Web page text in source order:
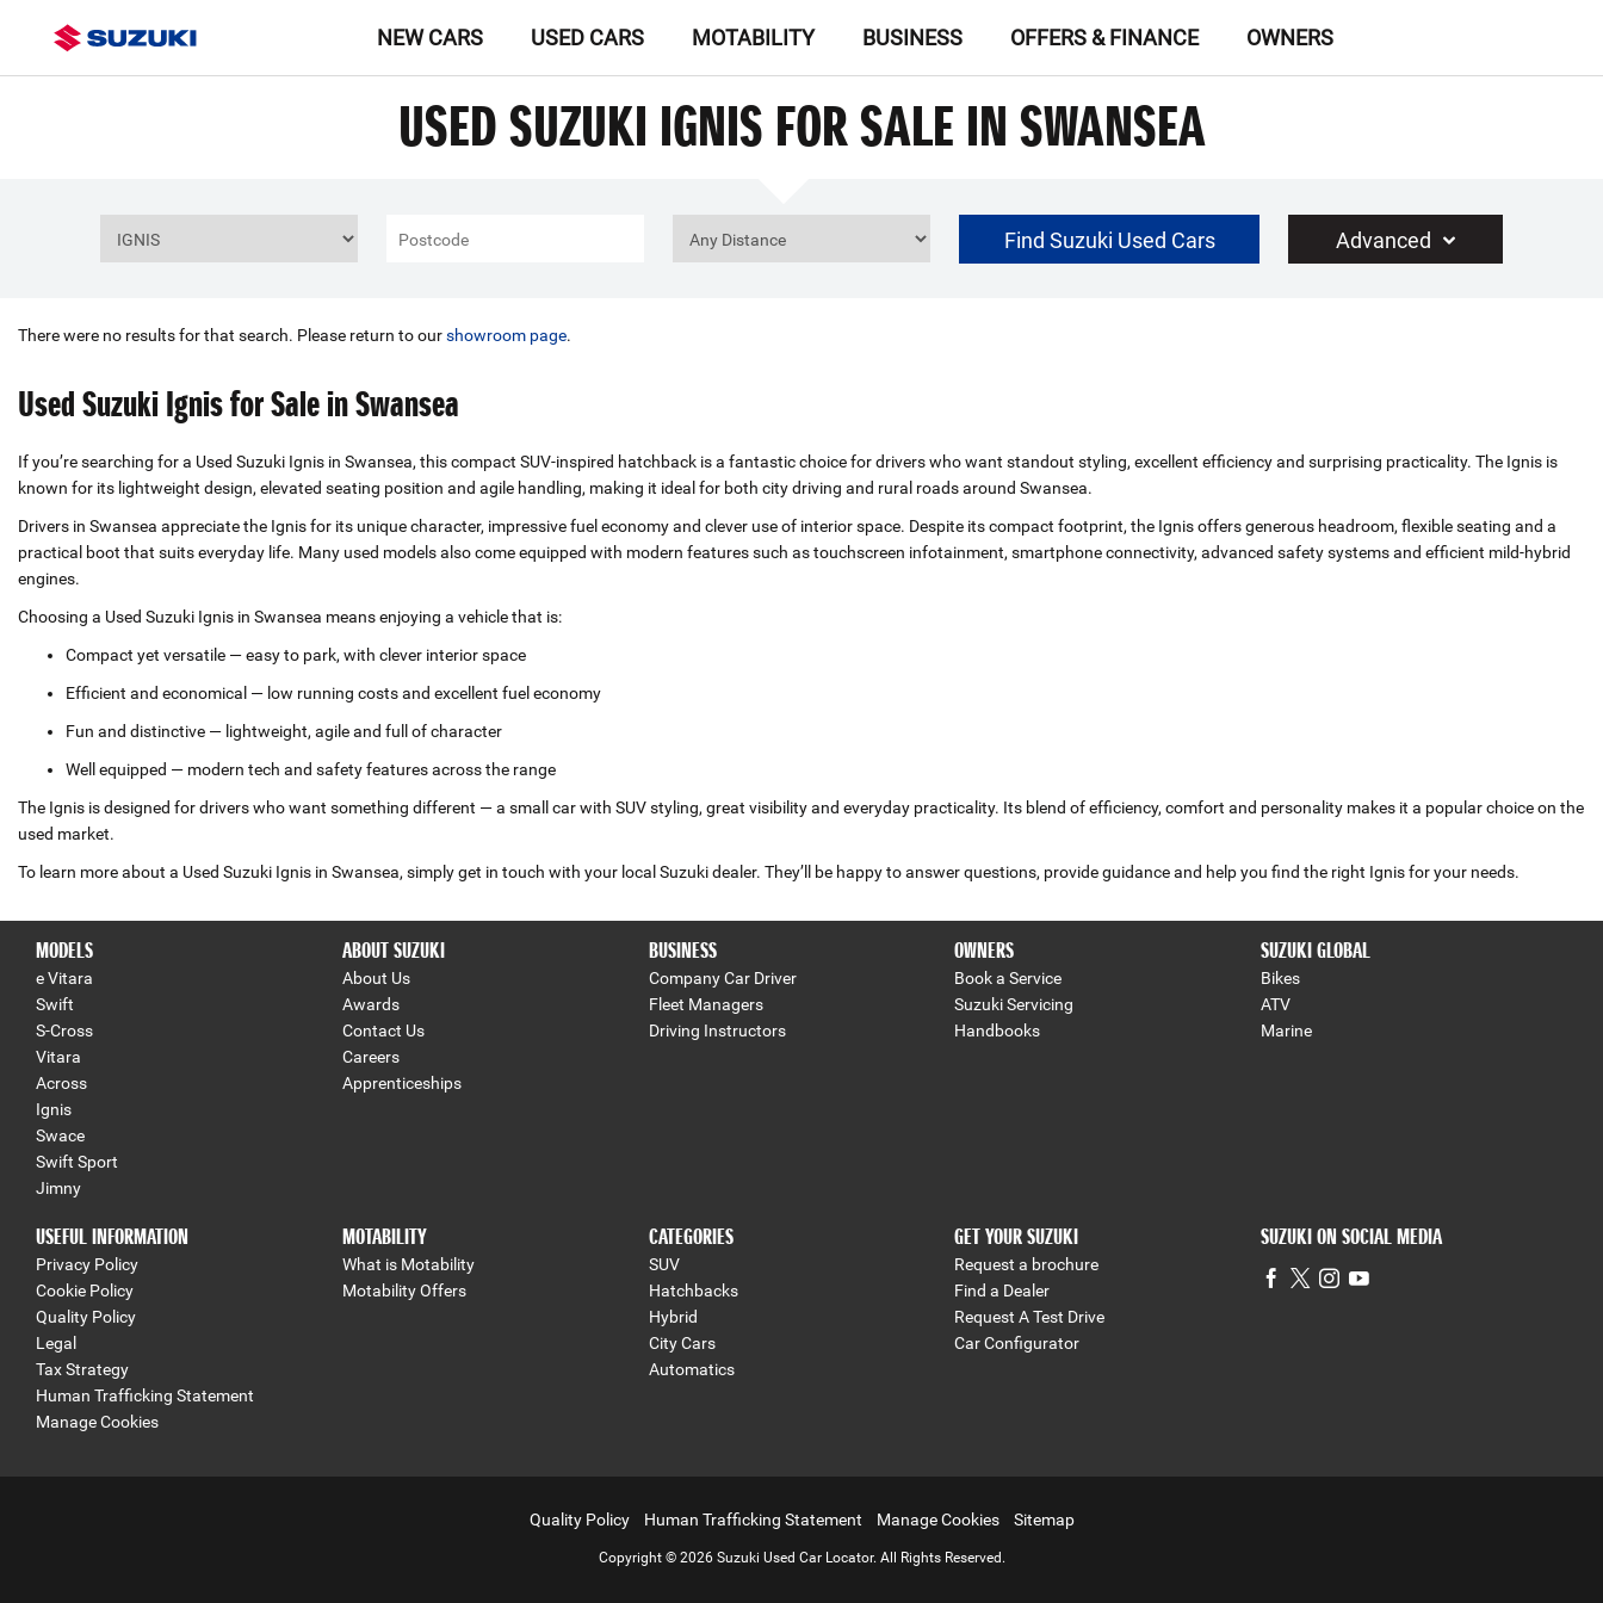
NEW CARS USED CARS MOTABILITY BUSINESS OFFERS & FINANCE OWNERS
USED SUZUKI IGNIS FOR SALE IN SWANSEA
Find Suzuki Used Cars Advanced
There were no results for that search. Please return to ourshowroom page.
Used Suzuki Ignis for Sale in Swansea
If you’re searching for a Used Suzuki Ignis in Swansea, this compact SUV‑inspired hatchback is a fantastic choice for drivers who want standout styling, excellent efficiency and surprising practicality. The Ignis is
known for its lightweight design, elevated seating position and agile handling, making it ideal for both city driving and rural roads around Swansea.
Drivers in Swansea appreciate the Ignis for its unique character, impressive fuel economy and clever use of interior space. Despite its compact footprint, the Ignis offers generous headroom, flexible seating and a
practical boot that suits everyday life. Many used models also come equipped with modern features such as touchscreen infotainment, smartphone connectivity, advanced safety systems and efficient mild‑hybrid
engines.
Choosing a Used Suzuki Ignis in Swansea means enjoying a vehicle that is:
Compact yet versatile — easy to park, with clever interior space
Efficient and economical — low running costs and excellent fuel economy
Fun and distinctive — lightweight, agile and full of character
Well equipped — modern tech and safety features across the range
The Ignis is designed for drivers who want something different — a small car with SUV styling, great visibility and everyday practicality. Its blend of efficiency, comfort and personality makes it a popular choice on the
used market.
To learn more about a Used Suzuki Ignis in Swansea, simply get in touch with your local Suzuki dealer. They’ll be happy to answer questions, provide guidance and help you find the right Ignis for your needs.
MODELS
e Vitara
Swift
S-Cross
Vitara
Across
Ignis
Swace
Swift Sport
Jimny
ABOUT SUZUKI
About Us
Awards
Contact Us
Careers
Apprenticeships
BUSINESS
Company Car Driver
Fleet Managers
Driving Instructors
OWNERS
Book a Service
Suzuki Servicing
Handbooks
SUZUKI GLOBAL
Bikes
ATV
Marine
USEFUL INFORMATION
Privacy Policy
Cookie Policy
Quality Policy
Legal
Tax Strategy
Human Trafficking Statement
Manage Cookies
MOTABILITY
What is Motability
Motability Offers
CATEGORIES
SUV
Hatchbacks
Hybrid
City Cars
Automatics
GET YOUR SUZUKI
Request a brochure
Find a Dealer
Request A Test Drive
Car Configurator
SUZUKI ON SOCIAL MEDIA
Quality Policy Human Trafficking Statement Manage Cookies Sitemap
Copyright © 2026 Suzuki Used Car Locator. All Rights Reserved.